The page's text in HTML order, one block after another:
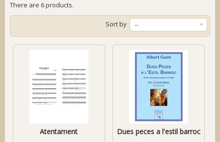
There are 6 products.
Sort by --
Atentament Dues peces a l'estil barroc